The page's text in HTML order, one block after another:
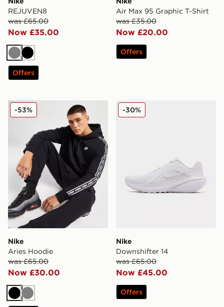
REJUVEN8
was £65.00
Now £35.00
GreyBlack
Offers
Air Max 95 Graphic T-Shirt
was £35.00
Now £20.00
Offers
Nike Aries Hoodie
Nike
Aries Hoodie
was £65.00
Now £30.00
-53%
Black
Grey
Nike Downshifter 14
Nike
Downshifter 14
was £65.00
Now £45.00
-30%
Offers